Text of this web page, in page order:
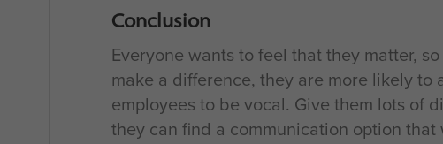
Conclusion
Everyone wants to feel that they matter,
make a difference, they are more likely
employees to be vocal. Give them lots of
they can find a communication option that